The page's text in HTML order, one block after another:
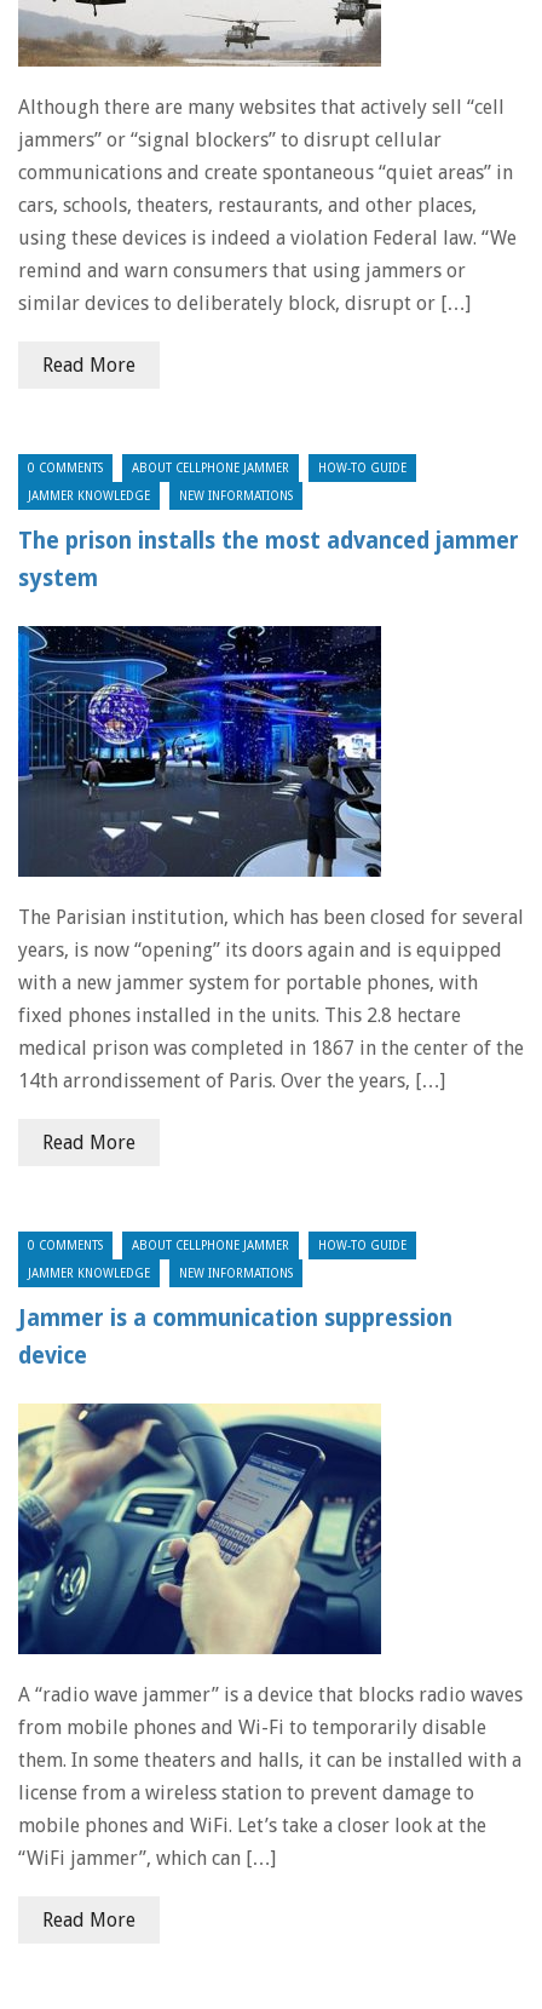
Although there are many websites that actively sell “cell
jammers” or “signal blockers” to disrupt cellular
communications and create spontaneous “quiet areas” in
cars, schools, theaters, restaurants, and other places,
using these devices is indeed a violation Federal law. “We
remind and warn consumers that using jammers or
similar devices to deliberately block, disrupt or […]
Read More
0 COMMENTS ABOUT CELLPHONE JAMMER HOW-TO GUIDE
JAMMER KNOWLEDGE NEW INFORMATIONS
The prison installs the most advanced jammer
system
The Parisian institution, which has been closed for several
years, is now “opening” its doors again and is equipped
with a new jammer system for portable phones, with
fixed phones installed in the units. This 2.8 hectare
medical prison was completed in 1867 in the center of the
14th arrondissement of Paris. Over the years, […]
Read More
0 COMMENTS ABOUT CELLPHONE JAMMER HOW-TO GUIDE
JAMMER KNOWLEDGE NEW INFORMATIONS
Jammer is a communication suppression
device
A “radio wave jammer” is a device that blocks radio waves
from mobile phones and Wi-Fi to temporarily disable
them. In some theaters and halls, it can be installed with a
license from a wireless station to prevent damage to
mobile phones and WiFi. Let’s take a closer look at the
“WiFi jammer”, which can […]
Read More